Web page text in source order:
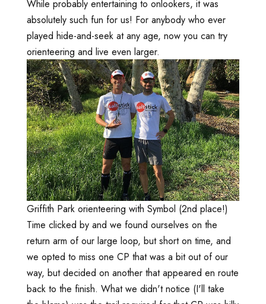
While probably entertaining to onlookers, it was
absolutely such fun for us! For anybody who ever
played hide-and-seek at any age, now you can try
orienteering and live even larger.
Griffith Park orienteering with Symbol (2nd place!)
Time clicked by and we found ourselves on the
return arm of our large loop, but short on time, and
we opted to miss one CP that was a bit out of our
way, but decided on another that appeared en route
back to the finish. What we didn't notice (I'll take